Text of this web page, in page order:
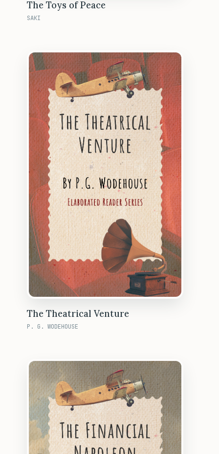
The Toys of Peace
SAKI
The Theatrical Venture
P. G. WODEHOUSE